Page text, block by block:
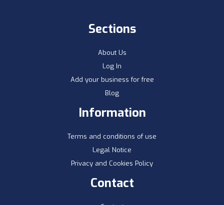
Sections
About Us
Log In
Add your business for free
Blog
Information
Terms and conditions of use
Legal Notice
Privacy and Cookies Policy
Contact